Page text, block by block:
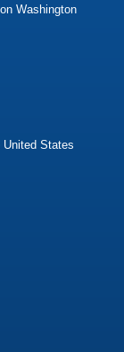
Washington
United States